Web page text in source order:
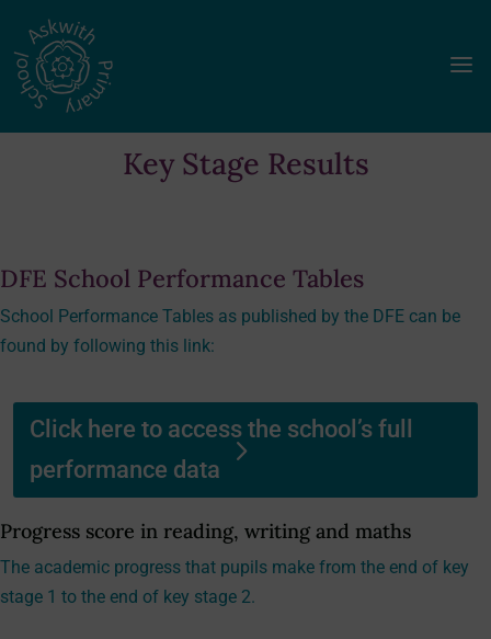
a
Key Stage Results
DFE School Performance Tables
School Performance Tables as published by the DFE can be
found by following this link:
Click here to access the school’s full
performance data
Progress score in reading, writing and maths
The academic progress that pupils make from the end of key
stage 1 to the end of key stage 2.